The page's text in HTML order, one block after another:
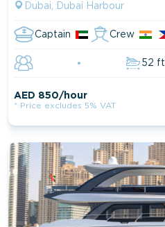
Dubai, Dubai Harbour
Captain Crew
52 ft
AED 850/hour
* Price excludes 5% VAT